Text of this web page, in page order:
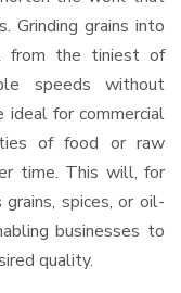
Grinding grains into
from the tiniest of
speeds without
ideal for commercial
of food or raw
time. This will, for
spices, or oil-
businesses to
quality.